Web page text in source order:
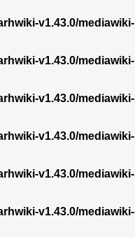
v1.43.0/mediawiki-
v1.43.0/mediawiki-
v1.43.0/mediawiki-
v1.43.0/mediawiki-
v1.43.0/mediawiki-
v1.43.0/mediawiki-